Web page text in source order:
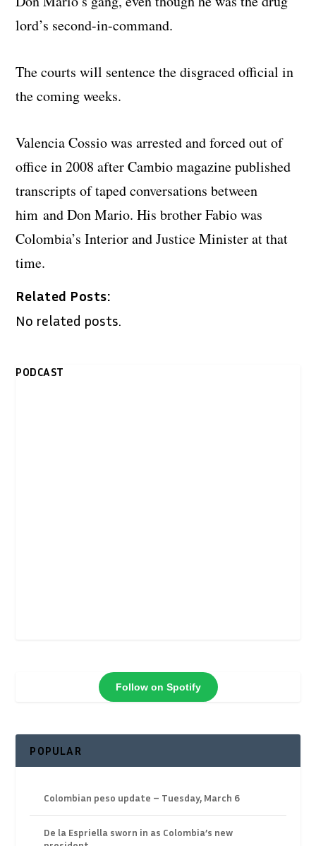
lord’s second-in-command.
The courts will sentence the disgraced official in
the coming weeks.
Valencia Cossio was arrested and forced out of
office in 2008 after Cambio magazine published
transcripts of taped conversations between
him and Don Mario. His brother Fabio was
Colombia’s Interior and Justice Minister at that
time.
Related Posts:
No related posts.
PODCAST
Follow on Spotify
POPULAR
Colombian peso update – Tuesday, March 6
De la Espriella sworn in as Colombia’s new